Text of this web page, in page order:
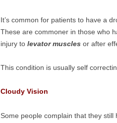
It’s common for patients to have a
These are commoner in those who
injury to levator muscles or after
This condition is usually self
Cloudy Vision
Some people complain that they